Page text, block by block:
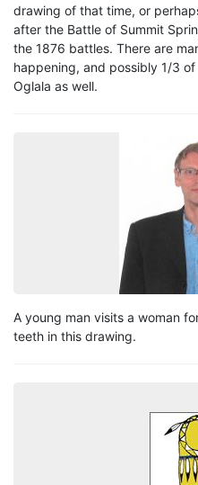
drawing of that time, or
after the Battle of Summit
the 1876 battles. There are
happening, and possibly 1/3
Oglala as well.
A young man visits a woman
teeth in this drawing.